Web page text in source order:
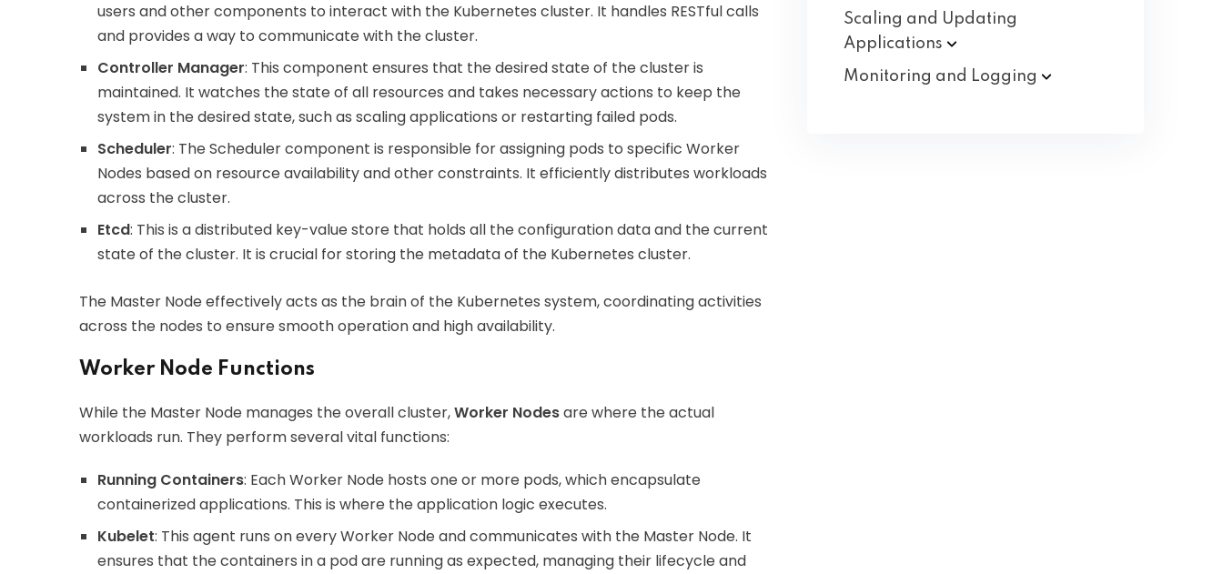
users and other components to interact with the Kubernetes cluster. It handles RESTful calls
and provides a way to communicate with the cluster.
Controller Manager: This component ensures that the desired state of the cluster is
maintained. It watches the state of all resources and takes necessary actions to keep the
system in the desired state, such as scaling applications or restarting failed pods.
Scheduler: The Scheduler component is responsible for assigning pods to specific Worker
Nodes based on resource availability and other constraints. It efficiently distributes workloads
across the cluster.
Etcd: This is a distributed key-value store that holds all the configuration data and the current
state of the cluster. It is crucial for storing the metadata of the Kubernetes cluster.
The Master Node effectively acts as the brain of the Kubernetes system, coordinating activities
across the nodes to ensure smooth operation and high availability.
Worker Node Functions
While the Master Node manages the overall cluster,Worker Nodesare where the actual
workloads run. They perform several vital functions:
Running Containers: Each Worker Node hosts one or more pods, which encapsulate
containerized applications. This is where the application logic executes.
Kubelet: This agent runs on every Worker Node and communicates with the Master Node. It
ensures that the containers in a pod are running as expected, managing their lifecycle and
Scaling and Updating
Applications
Monitoring and Logging